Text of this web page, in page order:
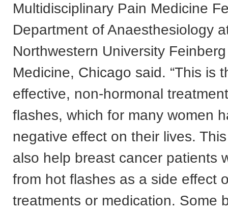
Multidisciplinary Pain Medicine
Department of Anaesthesiology
Northwestern University
Medicine, Chicago said. “This is
effective, non-hormonal
flashes, which for many women
negative effect on their lives.
also help breast cancer patients
from hot flashes as a side effect
treatments or medication. Some